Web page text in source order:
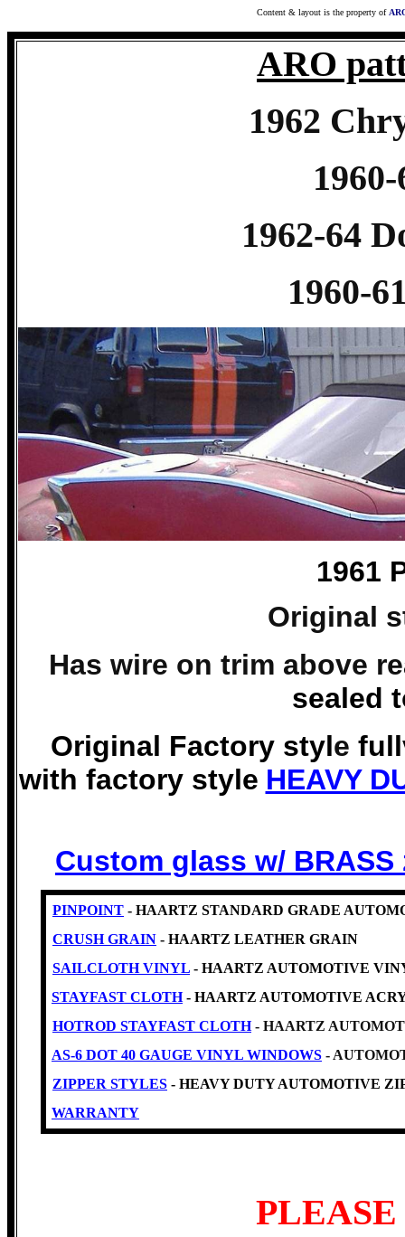
Content & layout is the property of
ARO
1962
1962-64
1960-
1961
Original
Has wire on trim above
sealed
Original Factory style
with factory style HEAVY
Custom glass w/
PINPOINT - HAARTZ STANDARD GRADE
CRUSH GRAIN - HAARTZ LEATHER GRAIN
SAILCLOTH VINYL - HAARTZ AUTOMOTIVE
STAYFAST CLOTH- HAARTZ AUTOMOTIVE
HOTROD STAYFAST CLOTH- HAARTZ
AS-6 DOT 40 GAUGE VINYL WINDOWS -
ZIPPER STYLES - HEAVY DUTY AUTOMOTIVE
WARRANTY
PLEASE